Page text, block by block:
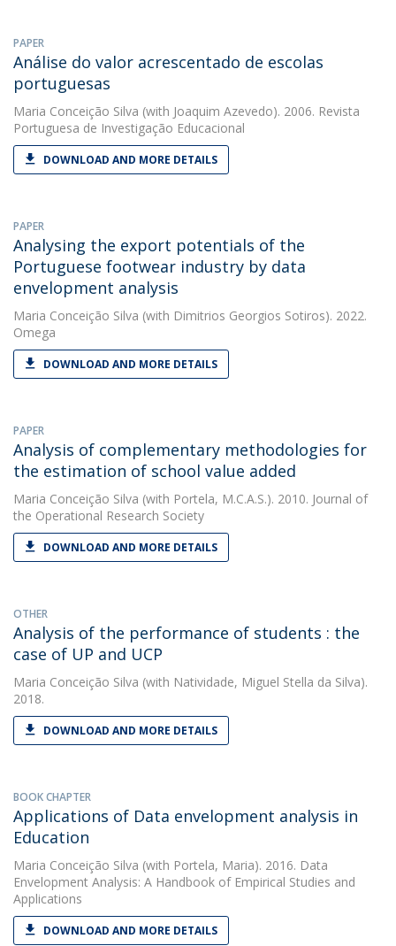
PAPER
Análise do valor acrescentado de escolas
portuguesas
Maria Conceição Silva (with Joaquim Azevedo). 2006. Revista
Portuguesa de Investigação Educacional
DOWNLOAD AND MORE DETAILS
PAPER
Analysing the export potentials of the
Portuguese footwear industry by data
envelopment analysis
Maria Conceição Silva (with Dimitrios Georgios Sotiros). 2022.
Omega
DOWNLOAD AND MORE DETAILS
PAPER
Analysis of complementary methodologies for
the estimation of school value added
Maria Conceição Silva (with Portela, M.C.A.S.). 2010. Journal of
the Operational Research Society
DOWNLOAD AND MORE DETAILS
OTHER
Analysis of the performance of students : the
case of UP and UCP
Maria Conceição Silva (with Natividade, Miguel Stella da Silva).
2018.
DOWNLOAD AND MORE DETAILS
BOOK CHAPTER
Applications of Data envelopment analysis in
Education
Maria Conceição Silva (with Portela, Maria). 2016. Data
Envelopment Analysis: A Handbook of Empirical Studies and
Applications
DOWNLOAD AND MORE DETAILS